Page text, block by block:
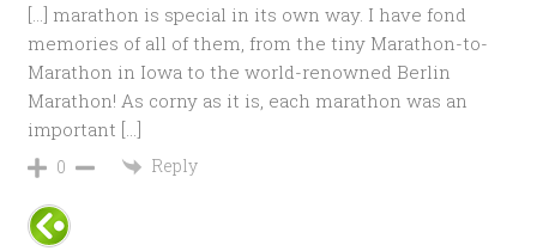
[…] marathon is special in its own way. I have fond
memories of all of them, from the tiny Marathon-to-
Marathon in Iowa to the world-renowned Berlin
Marathon! As corny as it is, each marathon was an
important […]
0 Reply